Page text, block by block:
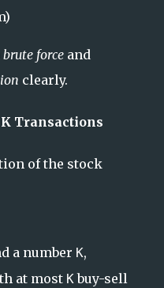
brute force and
clearly.
Transactions
of the stock
a number K,
at most Kbuy-sell